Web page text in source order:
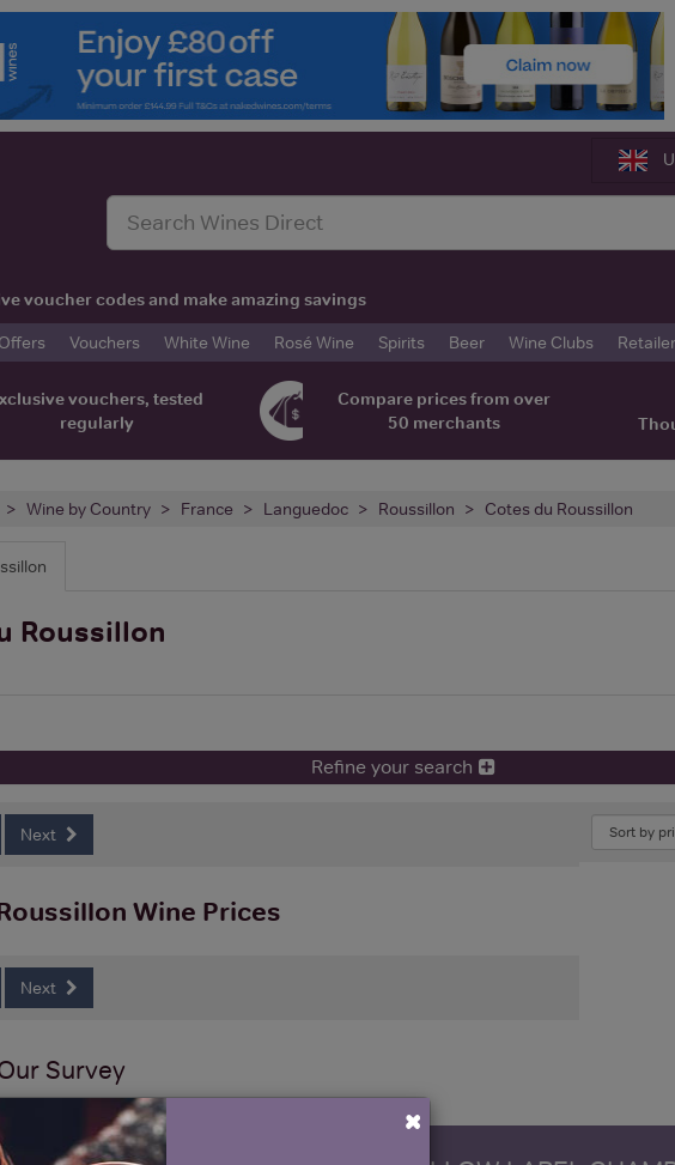
voucher codes and make amazing savings
Vouchers White Wine Rosé Wine Spirits Beer Wine Clubs
vouchers, tested
regularly
Compare prices from over
50 merchants
Wine by Country France Languedoc Roussillon Cotes du Roussillon
Roussillon
Refine your search
Next
Wine Prices
Next
Survey
×